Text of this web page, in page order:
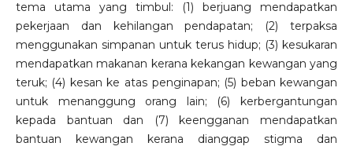
tema utama yang timbul: (1) berjuang mendapatkan
pekerjaan dan kehilangan pendapatan; (2) terpaksa
menggunakan simpanan untuk terus hidup; (3) kesukaran
mendapatkan makanan kerana kekangan kewangan yang
teruk; (4) kesan ke atas penginapan; (5) beban kewangan
untuk menanggung orang lain; (6) kerbergantungan
kepada bantuan dan (7) keengganan mendapatkan
bantuan kewangan kerana dianggap stigma dan